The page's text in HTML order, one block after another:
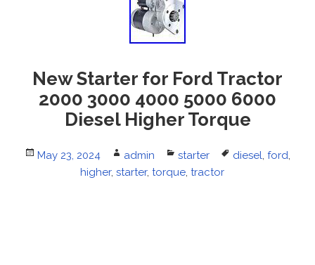
New Starter for Ford Tractor
2000 3000 4000 5000 6000
Diesel Higher Torque
Posted
May 23, 2024 Author
admin Categories
starter Tags
diesel, ford,
higher, starter, torque, tractor